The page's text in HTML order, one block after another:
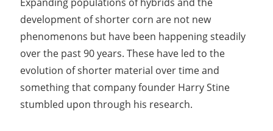
development of shorter corn are not new
phenomenons but have been happening steadily
over the past 90 years. These have led to the
evolution of shorter material over time and
something that company founder Harry Stine
stumbled upon through his research.